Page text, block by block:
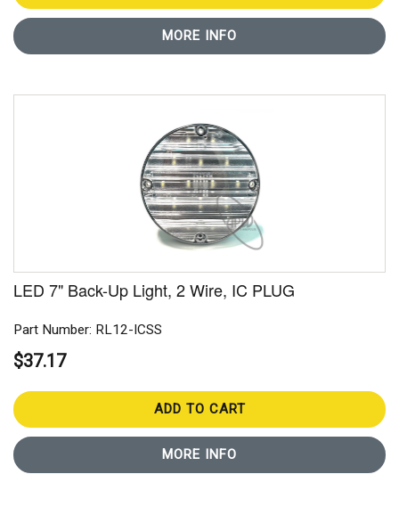
MORE INFO
LED 7" Back-Up Light, 2 Wire, IC PLUG
Part Number: RL12-ICSS
$37.17
ADD TO CART
MORE INFO